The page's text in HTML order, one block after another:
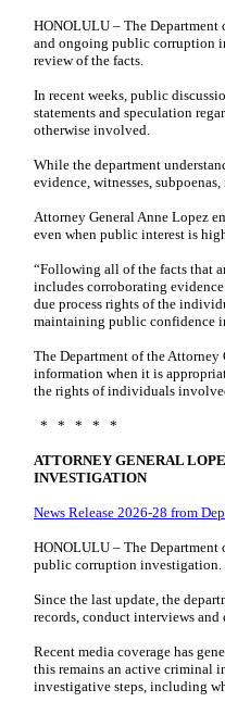
HONOLULU – The
and ongoing public corruption
review of the facts.
In recent weeks, public
statements and speculation
otherwise involved.
While the department
evidence, witnesses,
Attorney General Anne Lopez
even when public interest is
“Following all of the facts that
includes corroborating
due process rights of the
maintaining public confidence
The Department of the
information when it is
the rights of individuals
* * * * *
ATTORNEY GENERAL
INVESTIGATION
News Release 2026-28 from
HONOLULU – The
public corruption investigation.
Since the last update, the
records, conduct interviews
Recent media coverage has
this remains an active criminal
investigative steps, including